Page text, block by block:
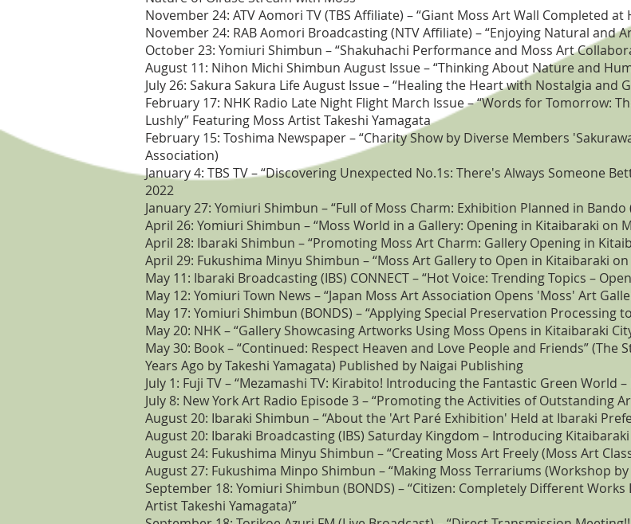
November 24: ATV Aomori TV (TBS Affiliate) – “Giant Moss Art Wall Completed
November 24: RAB Aomori Broadcasting (NTV Affiliate) – “Enjoying Natural and
October 23: Yomiuri Shimbun – “Shakuhachi Performance and Moss Art
August 11: Nihon Michi Shimbun August Issue – “Thinking About Nature and
July 26: Sakura Sakura Life August Issue – “Healing the Heart with Nostalgia and
February 17: NHK Radio Late Night Flight March Issue – “Words for Tomorrow:
Lushly” Featuring Moss Artist Takeshi Yamagata
February 15: Toshima Newspaper – “Charity Show by Diverse Members
Association)
January 4: TBS TV – “Discovering Unexpected No.1s: There's Always Someone
2022
January 27: Yomiuri Shimbun – “Full of Moss Charm: Exhibition Planned in
April 26: Yomiuri Shimbun – “Moss World in a Gallery: Opening in Kitaibaraki on
April 28: Ibaraki Shimbun – “Promoting Moss Art Charm: Gallery Opening in
April 29: Fukushima Minyu Shimbun – “Moss Art Gallery to Open in Kitaibaraki on
May 11: Ibaraki Broadcasting (IBS) CONNECT – “Hot Voice: Trending Topics –
May 12: Yomiuri Town News – “Japan Moss Art Association Opens 'Moss' Art
May 17: Yomiuri Shimbun (BONDS) – “Applying Special Preservation Processing
May 20: NHK – “Gallery Showcasing Artworks Using Moss Opens in Kitaibaraki
May 30: Book – “Continued: Respect Heaven and Love People and Friends”
Years Ago by Takeshi Yamagata) Published by Naigai Publishing
July 1: Fuji TV – “Mezamashi TV: Kirabito! Introducing the Fantastic Green World
July 8: New York Art Radio Episode 3 – “Promoting the Activities of Outstanding
August 20: Ibaraki Shimbun – “About the 'Art Paré Exhibition' Held at Ibaraki
August 20: Ibaraki Broadcasting (IBS) Saturday Kingdom – Introducing
August 24: Fukushima Minyu Shimbun – “Creating Moss Art Freely (Moss Art
August 27: Fukushima Minpo Shimbun – “Making Moss Terrariums (Workshop
September 18: Yomiuri Shimbun (BONDS) – “Citizen: Completely Different
Artist Takeshi Yamagata)”